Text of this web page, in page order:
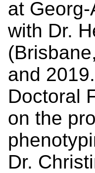
at
with Dr.
and
Doctoral
on the
Dr.